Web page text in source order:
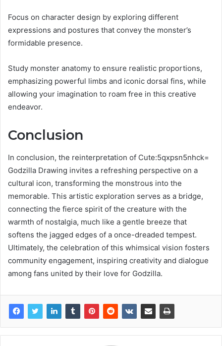
Focus on character design by exploring different
expressions and postures that convey the monster’s
formidable presence.
Study monster anatomy to ensure realistic proportions,
emphasizing powerful limbs and iconic dorsal fins, while
allowing your imagination to roam free in this creative
endeavor.
Conclusion
In conclusion, the reinterpretation of Cute:5qxpsn5nhck=
Godzilla Drawing invites a refreshing perspective on a
cultural icon, transforming the monstrous into the
memorable. This artistic exploration serves as a bridge,
connecting the fierce spirit of the creature with the
warmth of nostalgia, much like a gentle breeze that
softens the jagged edges of a once-dreaded tempest.
Ultimately, the celebration of this whimsical vision fosters
community engagement, inspiring creativity and dialogue
among fans united by their love for Godzilla.